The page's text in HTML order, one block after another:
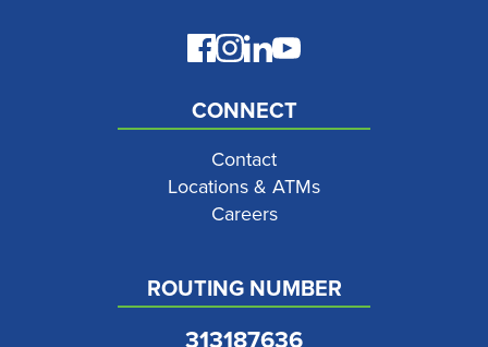
CONNECT
Contact
Locations & ATMs
Careers
ROUTING NUMBER
313187636